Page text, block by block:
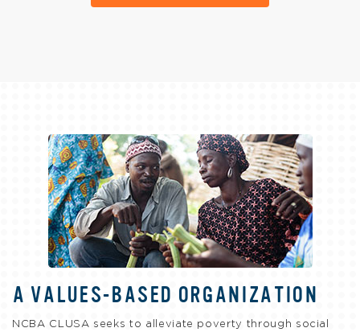
A VALUES-BASED ORGANIZATION
NCBA CLUSA seeks to alleviate poverty through social